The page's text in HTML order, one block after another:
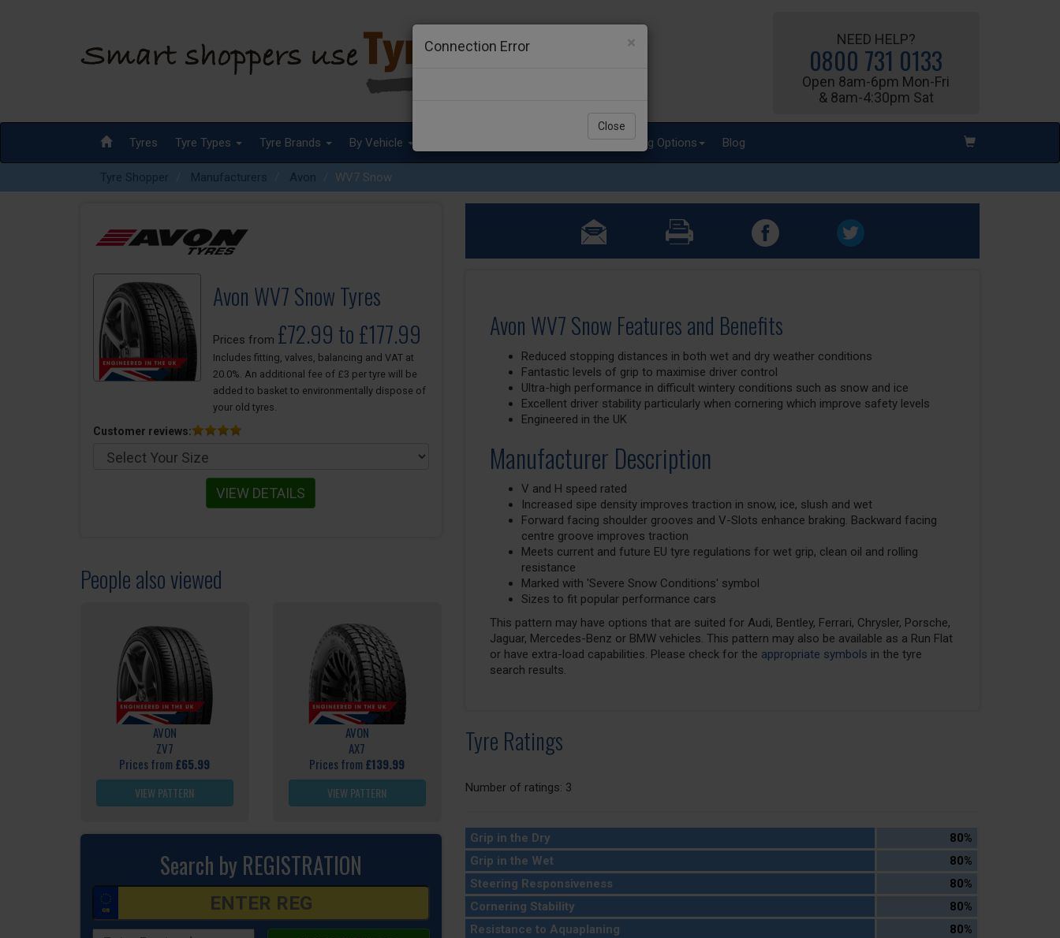
NEED HELP?
0800 731 0133
Open 8am-6pm Mon-Fri
& 8am-4:30pm Sat
Tyres Tyre Types Tyre Brands By Vehicle Special Offers Fitting Options Blog
Tyre Shopper Manufacturers Avon WV7 Snow
Avon WV7 Snow Tyres
Prices from £72.99 to £177.99
Includes fitting, valves, balancing and VAT at
20.0%. An additional fee of £3 per tyre will be
added to basket to environmentally dispose of
your old tyres.
Customer reviews:
VIEW DETAILS
People also viewed
AVON
ZV7
Prices from £65.99
VIEW PATTERN
AVON
AX7
Prices from £139.99
VIEW PATTERN
Search by REGISTRATION
Avon WV7 Snow Features and Benefits
Reduced stopping distances in both wet and dry weather conditions
Fantastic levels of grip to maximise driver control
Ultra-high performance in difficult wintery conditions such as snow and ice
Excellent driver stability particularly when cornering which improve safety levels
Engineered in the UK
Manufacturer Description
V and H speed rated
Increased sipe density improves traction in snow, ice, slush and wet
Forward facing shoulder grooves and V-Slots enhance braking. Backward facing
centre groove improves traction
Meets current and future EU tyre regulations for wet grip, clean oil and rolling
resistance
Marked with 'Severe Snow Conditions' symbol
Sizes to fit popular performance cars
This pattern may have options that are suited for Audi, Bentley, Ferrari, Chrysler, Porsche,
Jaguar, Mercedes-Benz or BMW vehicles. This pattern may also be available as a Run Flat
or have extra-load capabilities. Please check for the appropriate symbols in the tyre
search results.
Tyre Ratings
Number of ratings: 3
Grip in the Dry
80%
Grip in the Wet
80%
Steering Responsiveness
80%
Cornering Stability
80%
Resistance to Aquaplaning
80%
×
Connection Error
Close